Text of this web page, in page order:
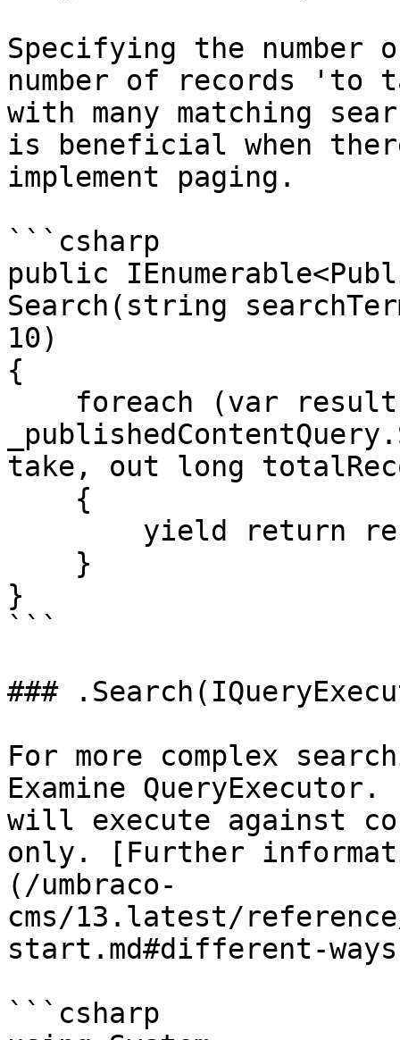
Specifying the
number of records 'to
with many matching
is beneficial when
implement paging.
```csharp
public
Search(string
10)
{
take, out long
}
```
###
For more complex
Examine
will execute against
only. [Further
(/umbraco-
cms/13.latest/
start.md#different-
```csharp